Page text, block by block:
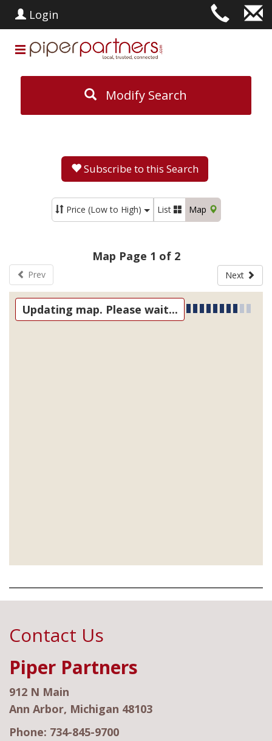
Login
Modify Search
Subscribe to this Search
Price (Low to High) List Map
Map Page 1 of 2
Prev Next
Updating map. Please wait...
Contact Us
Piper Partners
912 N Main
Ann Arbor, Michigan 48103
Phone: 734-845-9700